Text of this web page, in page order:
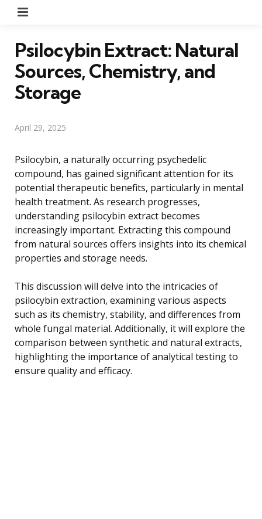
Psilocybin Extract: Natural
Sources, Chemistry, and
Storage
April 29, 2025
Psilocybin, a naturally occurring psychedelic
compound, has gained significant attention for its
potential therapeutic benefits, particularly in mental
health treatment. As research progresses,
understanding psilocybin extract becomes
increasingly important. Extracting this compound
from natural sources offers insights into its chemical
properties and storage needs.
This discussion will delve into the intricacies of
psilocybin extraction, examining various aspects
such as its chemistry, stability, and differences from
whole fungal material. Additionally, it will explore the
comparison between synthetic and natural extracts,
highlighting the importance of analytical testing to
ensure quality and efficacy.